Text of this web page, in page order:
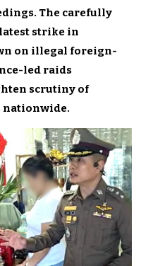
The carefully
strike in
on illegal foreign-
led raids
scrutiny of
nationwide.